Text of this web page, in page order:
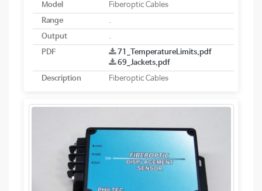
Model
Fiberoptic Cables
Range
.
Output
.
PDF
71_TemperatureLimits.pdf
69_Jackets.pdf
Description
Fiberoptic Cables